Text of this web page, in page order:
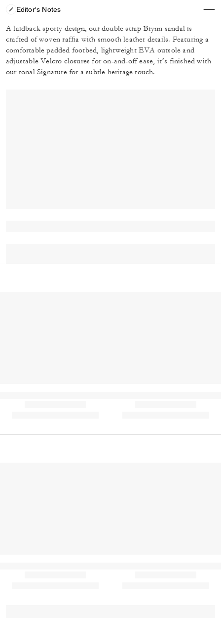
Editor's Notes
A laidback sporty design, our double strap Brynn sandal is
crafted of woven raffia with smooth leather details. Featuring a
comfortable padded footbed, lightweight EVA outsole and
adjustable Velcro closures for on-and-off ease, it’s finished with
our tonal Signature for a subtle heritage touch.